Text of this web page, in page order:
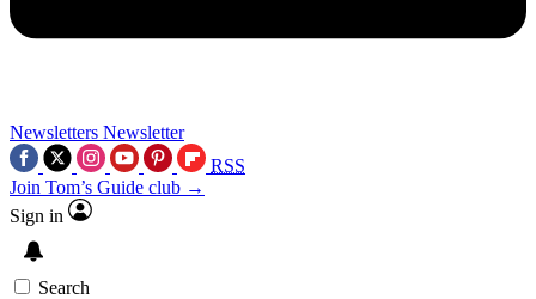
Newsletters Newsletter
RSS
Join Tom’s Guide club →
Sign in
Search